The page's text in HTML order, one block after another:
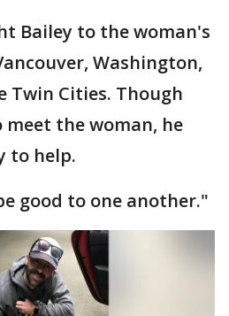
Bailey to the woman's
Washington,
Twin Cities. Though
the woman, he
to help.
good to one another."